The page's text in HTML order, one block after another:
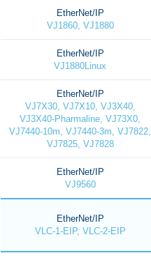
EtherNet/IP
VJ1860, VJ1880
EtherNet/IP
VJ1880Linux
EtherNet/IP
VJ7X30, VJ7X10, VJ3X40,
VJ3X40-Pharmaline, VJ73X0,
VJ7440-10m, VJ7440-3m, VJ7822,
VJ7825, VJ7828
EtherNet/IP
VJ9560
EtherNet/IP
VLC-1-EIP, VLC-2-EIP